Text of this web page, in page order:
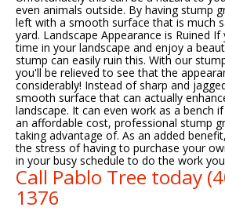
even animals outside. By havingstump
left with a smooth surface that is much
yard. Landscape Appearance is Ruined
time in your landscape and enjoy a
stump can easily ruin this. With our
you'll be relieved to see that the
considerably! Instead of sharp and
smooth surface that can actually
landscape. It can even work as a bench
an affordable cost, professional stump
taking advantage of. As an added
the stress of having to purchase your
in your busy schedule to do the work
Call Pablo Tree today
1376